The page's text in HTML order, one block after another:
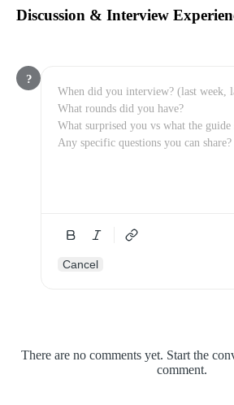
Discussion & Interview
?
Cancel
There are no comments yet. Start the
comment.